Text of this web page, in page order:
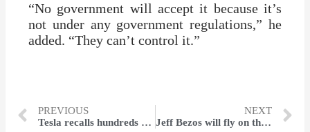
“No government will accept it because it’s
not under any government regulations,” he
added. “They can’t control it.”
PREVIOUS
Tesla recalls hundreds of Model 3 cars that shipped to China
NEXT
Jeff Bezos will fly on the first passenger spaceflight of his company